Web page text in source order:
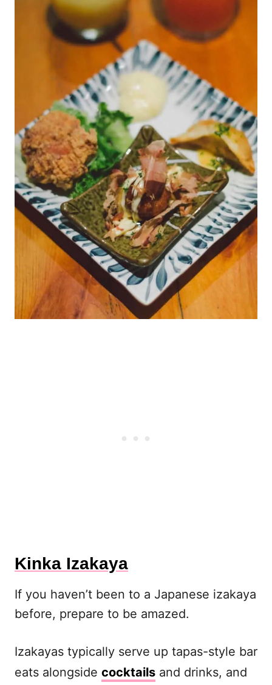
Kinka Izakaya
If you haven’t been to a Japanese izakaya
before, prepare to be amazed.
Izakayas typically serve up tapas-style bar
eats alongside cocktails and drinks, and